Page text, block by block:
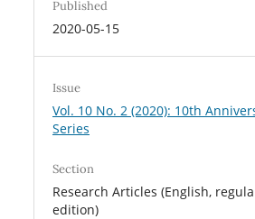
Published
2020-05-15
Issue
Vol. 10 No. 2 (2020): 10th
Series
Section
Research Articles (English,
edition)